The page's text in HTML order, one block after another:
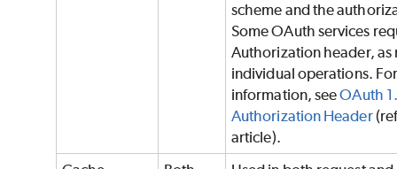
scheme and the
Some OAuth services
Authorization header, as
individual operations.
information, seeOAuth
Authorization Header
article).